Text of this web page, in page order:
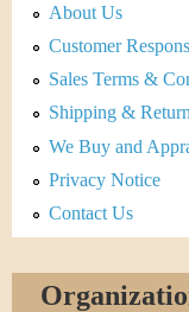
About Us
Customer
Sales Terms &
Shipping &
We Buy and
Privacy Notice
Contact Us